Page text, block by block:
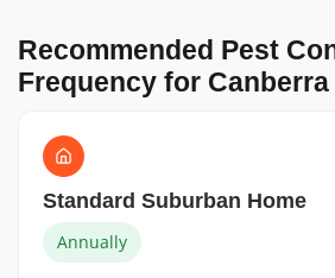
Recommended Pest
Frequency for Canberra
Standard Suburban Home
Annually